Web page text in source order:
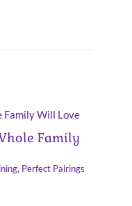
Family
, Perfect Pairings